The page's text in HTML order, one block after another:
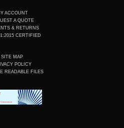
ACCOUNT
A QUOTE
& RETURNS
CERTIFIED
SITE MAP
POLICY
READABLE FILES